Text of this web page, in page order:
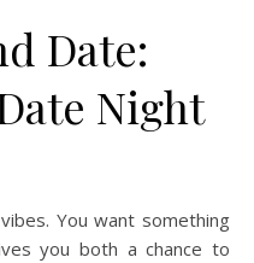
Date:
Night
You want something
you both a chance to